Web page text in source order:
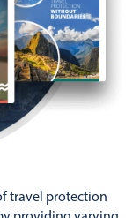
travel protection